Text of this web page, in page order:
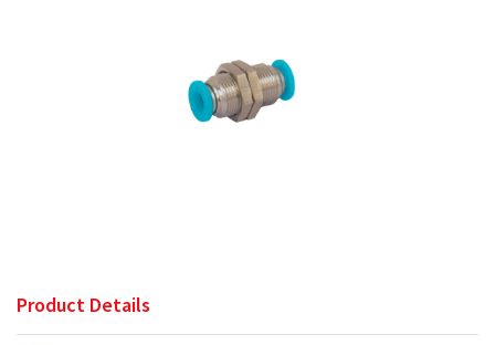
Product Details